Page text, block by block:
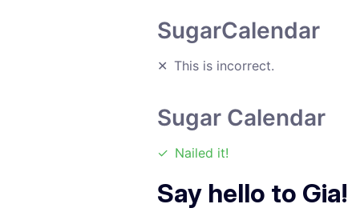
SugarCalendar
✕ This is incorrect.
Sugar Calendar
✓ Nailed it!
Say hello to Gia!